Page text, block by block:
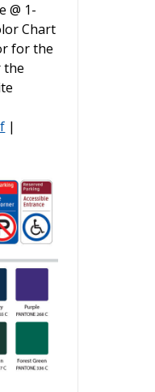
@ 1-
Chart
for the
the
|